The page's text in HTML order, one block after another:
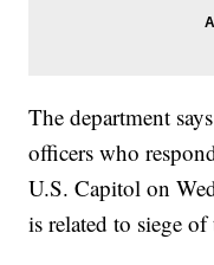
The department
officers who
U.S. Capitol on
is related to siege